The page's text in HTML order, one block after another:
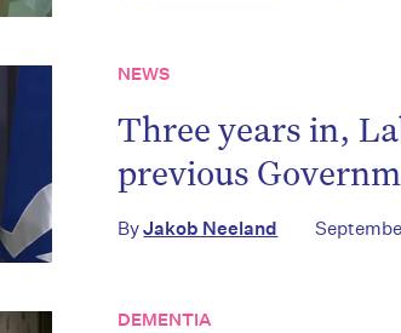
NEWS
Three years in,
previous
ByJakob Neeland
DEMENTIA